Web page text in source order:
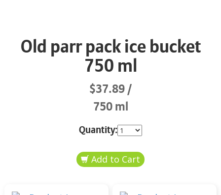
Old parr pack ice bucket
750 ml
$37.89
750 ml
Quantity: